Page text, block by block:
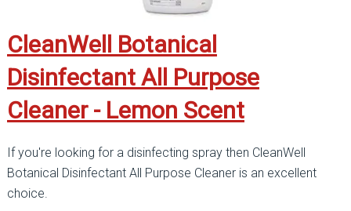
CleanWell Botanical
Disinfectant All Purpose
Cleaner - Lemon Scent
If you're looking for a disinfecting spray then CleanWell
Botanical Disinfectant All Purpose Cleaner is an excellent
choice.